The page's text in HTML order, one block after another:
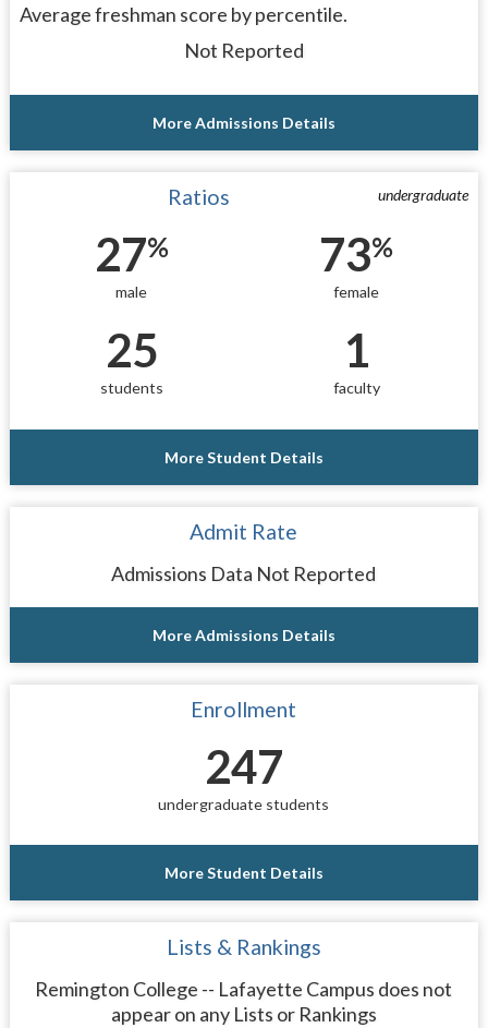
Average freshman score by percentile.
Not Reported
More Admissions Details
undergraduate
Ratios
27%
male
73%
female
25
students
1
faculty
More Student Details
Admit Rate
Admissions Data Not Reported
More Admissions Details
Enrollment
247
undergraduate students
More Student Details
Lists & Rankings
Remington College -- Lafayette Campus does not
appear on any Lists or Rankings